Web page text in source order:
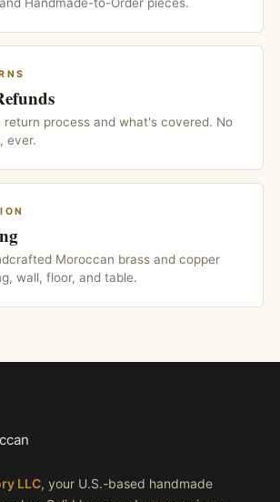
return process and what's covered. No
ever.
Moroccan brass and copper
wall, floor, and table.
LLC, your U.S.-based handmade